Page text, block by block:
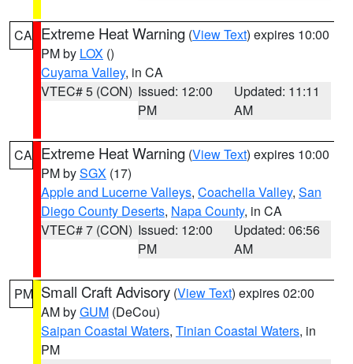
CA Extreme Heat Warning (View Text) expires 10:00
PM by LOX ()
Cuyama Valley, in CA
VTEC# 5 (CON) Issued: 12:00
PM
Updated: 11:11
AM
CA Extreme Heat Warning (View Text) expires 10:00
PM bySGX (17)
Apple and Lucerne Valleys, Coachella Valley, San
Diego County Deserts, Napa County, in CA
VTEC# 7 (CON) Issued: 12:00
PM
Updated: 06:56
AM
PM Small Craft Advisory (View Text) expires 02:00
AM byGUM (DeCou)
Saipan Coastal Waters, Tinian Coastal Waters, in
PM